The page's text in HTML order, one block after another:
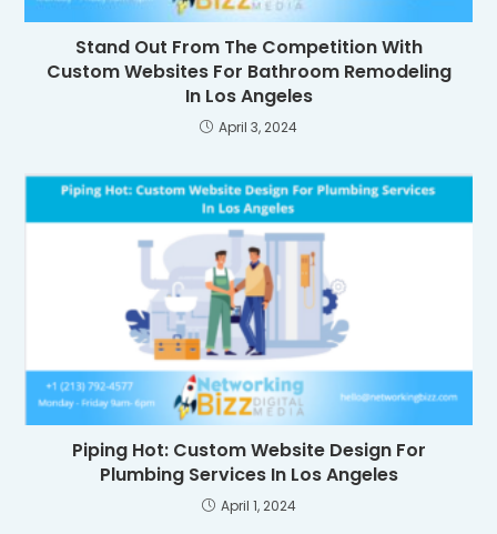
Stand Out From The Competition With
Custom Websites For Bathroom Remodeling
In Los Angeles
April 3, 2024
Piping Hot: Custom Website Design For
Plumbing Services In Los Angeles
April 1, 2024